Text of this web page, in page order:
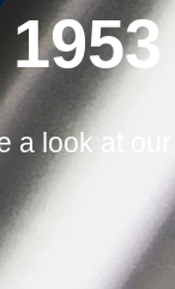
a look at